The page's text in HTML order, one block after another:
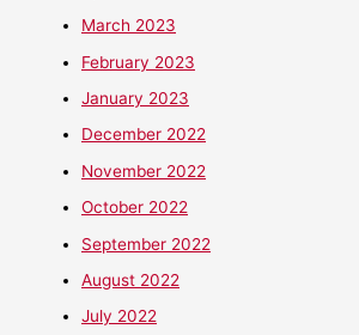
March 2023
February 2023
January 2023
December 2022
November 2022
October 2022
September 2022
August 2022
July 2022